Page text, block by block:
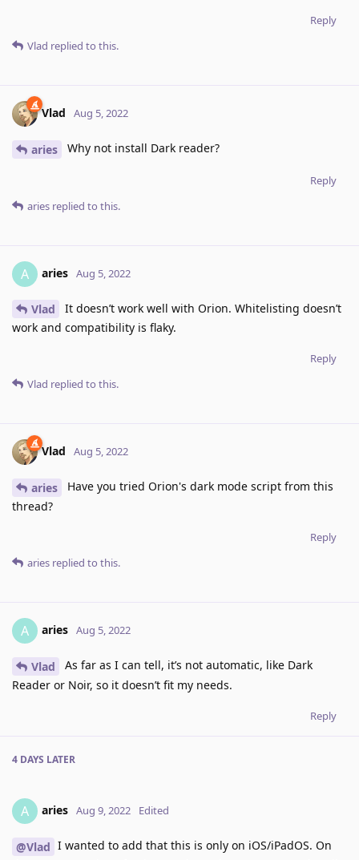
Reply
Vlad replied to this.
Vlad Aug 5, 2022
aries Why not install Dark reader?
Reply
aries replied to this.
A aries Aug 5, 2022
Vlad
It doesn’t work well with Orion. Whitelisting doesn’t
work and compatibility is flaky.
Reply
Vlad replied to this.
Vlad Aug 5, 2022
aries
Have you tried Orion's dark mode script from this
thread?
Reply
aries replied to this.
A aries Aug 5, 2022
Vlad
As far as I can tell, it’s not automatic, like Dark
Reader or Noir, so it doesn’t fit my needs.
Reply
4 DAYS LATER
A aries Aug 9, 2022 Edited
@Vlad I wanted to add that this is only on iOS/iPadOS. On